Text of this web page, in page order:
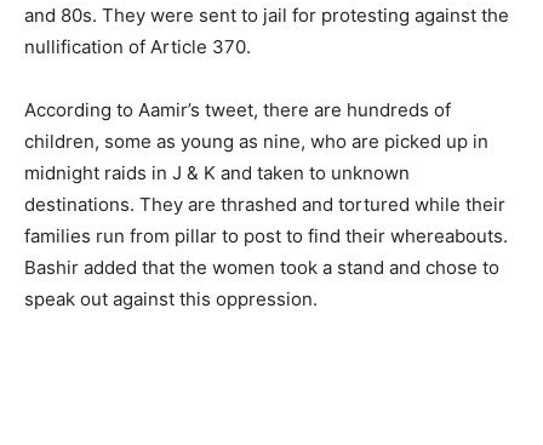
and 80s. They were sent to jail for protesting against the
nullification of Article 370.
According to Aamir’s tweet, there are hundreds of
children, some as young as nine, who are picked up in
midnight raids in J & K and taken to unknown
destinations. They are thrashed and tortured while their
families run from pillar to post to find their whereabouts.
Bashir added that the women took a stand and chose to
speak out against this oppression.